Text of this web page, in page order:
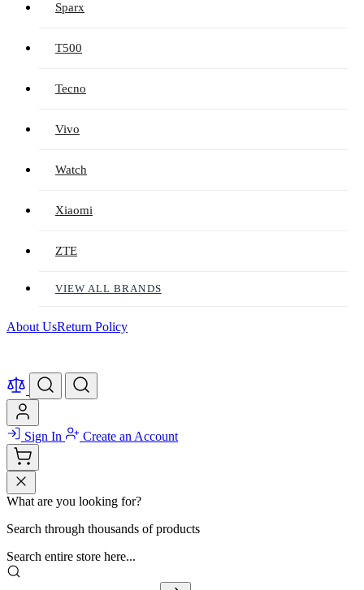
Sparx
T500
Tecno
Vivo
Watch
Xiaomi
ZTE
VIEW ALL BRANDS
About UsReturn Policy
Sign In Create an Account
What are you looking for?
Search through thousands of products
Search entire store here...